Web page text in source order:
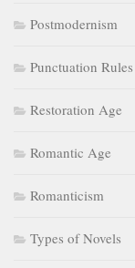
Postmodernism
Punctuation Rules
Restoration Age
Romantic Age
Romanticism
Types of Novels